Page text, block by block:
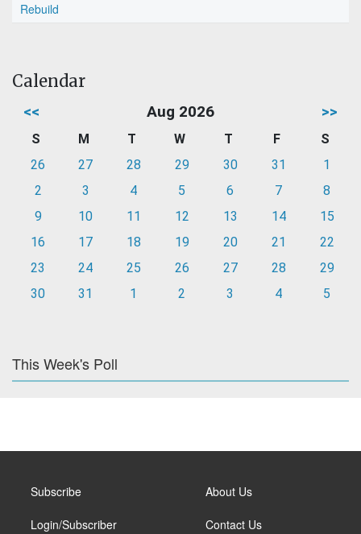
Rebuild
Calendar
<< Aug 2026 >>
S M T W T F
S
26
27 28 29 30 31
1
2
3 4 5 6 7
8
9
10 11 12 13 14
15
16
17 18 19 20 21
22
23
24 25 26 27 28
29
30
31 1 2 3 4 5
This Week's Poll
Subscribe
Login/Subscriber
About Us
Contact Us